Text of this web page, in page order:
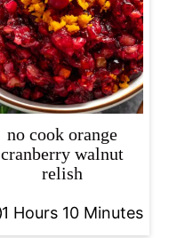
no cook orange
cranberry walnut
relish
1 Hours 10 Minutes